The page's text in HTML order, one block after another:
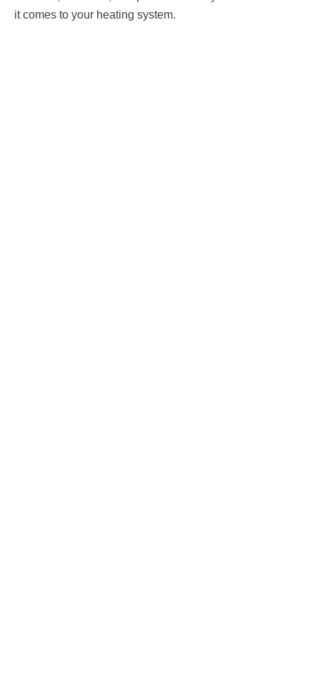
it comes to your heating system.